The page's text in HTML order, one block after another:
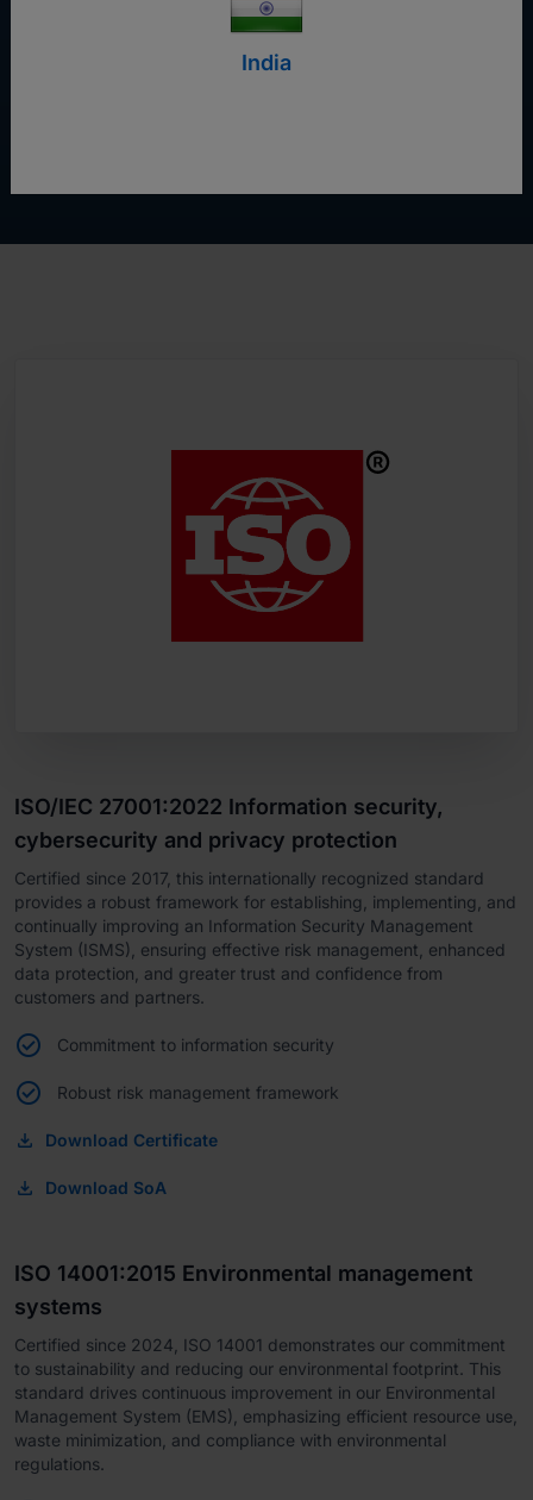
ISO/IEC 27001:2022 Information security,
cybersecurity and privacy protection
Certified since 2017, this internationally recognized standard
provides a robust framework for establishing, implementing, and
continually improving an Information Security Management
System (ISMS), ensuring effective risk management, enhanced
data protection, and greater trust and confidence from
customers and partners.
Commitment to information security
Robust risk management framework
Download Certificate
Download SoA
ISO 14001:2015 Environmental management
systems
Certified since 2024, ISO 14001 demonstrates our commitment
to sustainability and reducing our environmental footprint. This
standard drives continuous improvement in our Environmental
Management System (EMS), emphasizing efficient resource use,
waste minimization, and compliance with environmental
regulations.
India